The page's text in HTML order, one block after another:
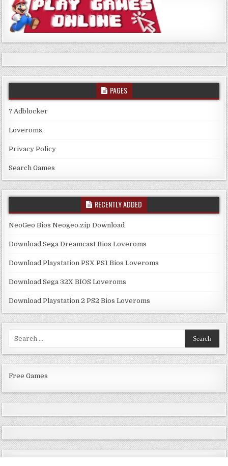
PAGES
? Adblocker
Loveroms
Privacy Policy
Search Games
RECENTLY ADDED
NeoGeo Bios Neogeo.zip Download
Download Sega Dreamcast Bios Loveroms
Download Playstation PSX PS1 Bios Loveroms
Download Sega 32X BIOS Loveroms
Download Playstation 2 PS2 Bios Loveroms
Free Games